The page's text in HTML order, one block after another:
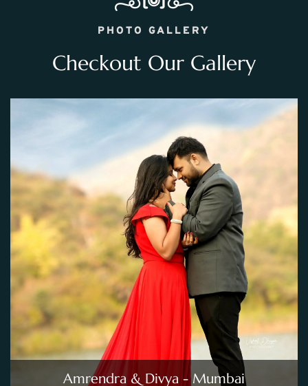
PHOTO GALLERY
Checkout Our Gallery
Amrendra & Divya - Mumbai